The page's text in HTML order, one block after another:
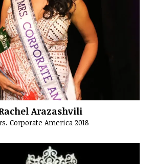
Arazashvili
Corporate America 2018